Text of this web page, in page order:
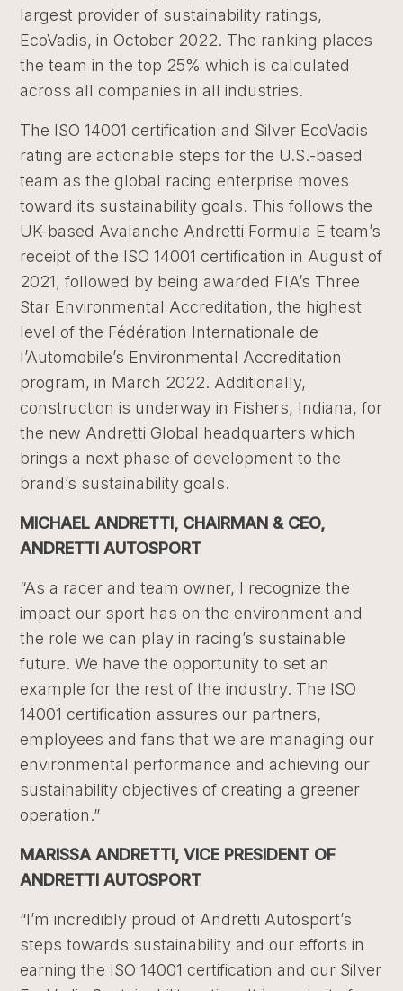
largest provider of sustainability ratings,
EcoVadis, in October 2022. The ranking places
the team in the top 25% which is calculated
across all companies in all industries.
The ISO 14001 certification and Silver EcoVadis
rating are actionable steps for the U.S.-based
team as the global racing enterprise moves
toward its sustainability goals. This follows the
UK-based Avalanche Andretti Formula E team’s
receipt of the ISO 14001 certification in August of
2021, followed by being awarded FIA’s Three
Star Environmental Accreditation, the highest
level of the Fédération Internationale de
l’Automobile’s Environmental Accreditation
program, in March 2022. Additionally,
construction is underway in Fishers, Indiana, for
the new Andretti Global headquarters which
brings a next phase of development to the
brand’s sustainability goals.
MICHAEL ANDRETTI, CHAIRMAN & CEO,
ANDRETTI AUTOSPORT
“As a racer and team owner, I recognize the
impact our sport has on the environment and
the role we can play in racing’s sustainable
future. We have the opportunity to set an
example for the rest of the industry. The ISO
14001 certification assures our partners,
employees and fans that we are managing our
environmental performance and achieving our
sustainability objectives of creating a greener
operation.”
MARISSA ANDRETTI, VICE PRESIDENT OF
ANDRETTI AUTOSPORT
“I’m incredibly proud of Andretti Autosport’s
steps towards sustainability and our efforts in
earning the ISO 14001 certification and our Silver